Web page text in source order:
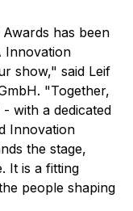
has been
Innovation
show," said Leif
"Together,
with a dedicated
Innovation
the stage,
It is a fitting
people shaping